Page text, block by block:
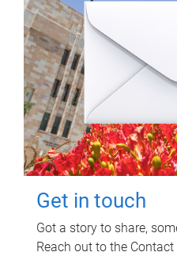
Get in touch
Got a story to share,
Reach out to the